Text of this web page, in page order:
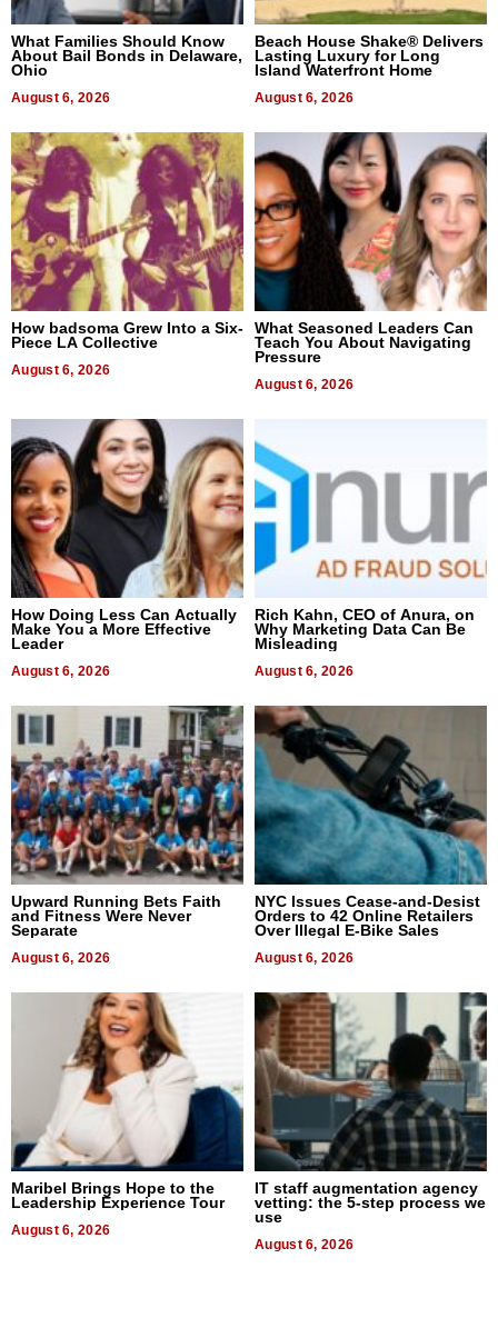
What Families Should Know
About Bail Bonds in Delaware,
Ohio
August 6, 2026
Beach House Shake® Delivers
Lasting Luxury for Long
Island Waterfront Home
August 6, 2026
How badsoma Grew Into a Six-
Piece LA Collective
August 6, 2026
What Seasoned Leaders Can
Teach You About Navigating
Pressure
August 6, 2026
How Doing Less Can Actually
Make You a More Effective
Leader
August 6, 2026
Rich Kahn, CEO of Anura, on
Why Marketing Data Can Be
Misleading
August 6, 2026
Upward Running Bets Faith
and Fitness Were Never
Separate
August 6, 2026
NYC Issues Cease-and-Desist
Orders to 42 Online Retailers
Over Illegal E-Bike Sales
August 6, 2026
Maribel Brings Hope to the
Leadership Experience Tour
August 6, 2026
IT staff augmentation agency
vetting: the 5-step process we
use
August 6, 2026